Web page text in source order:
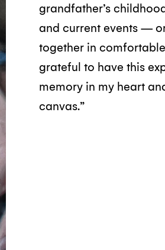
grandfather’s
and current events —
together in
grateful to have this
memory in my heart
canvas.”